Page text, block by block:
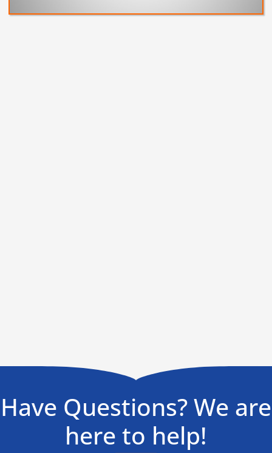
Have Questions? We are
here to help!